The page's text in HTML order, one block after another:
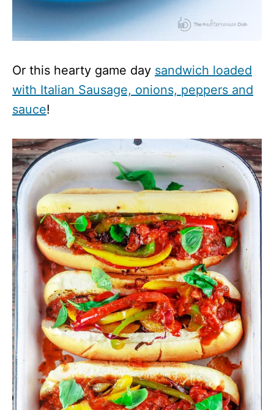
Or this hearty game day sandwich loaded
with Italian Sausage, onions, peppers and
sauce!